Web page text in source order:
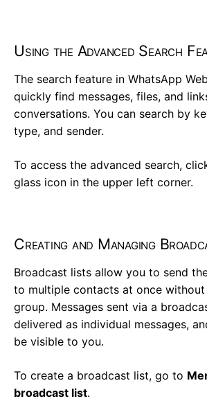
Using the Advanced Search
The search feature in WhatsApp
quickly find messages, files, and
conversations. You can search by
type, and sender.
To access the advanced search,
glass icon in the upper left corner.
Creating and Managing
Broadcast lists allow you to send
to multiple contacts at once without
group. Messages sent via a
delivered as individual messages,
be visible to you.
To create a broadcast list, go to
broadcast list.